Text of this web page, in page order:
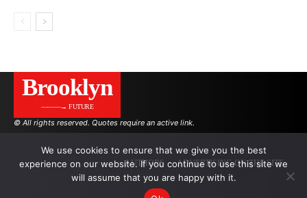
Brooklyn
———→ FUTURE
© All rights reserved. Quotes require an active link.
AUTHORS ADVERTISING ON THE SITE
We use cookies to ensure that we give you the best
experience on our website. If you continue to use this site we
will assume that you are happy with it.